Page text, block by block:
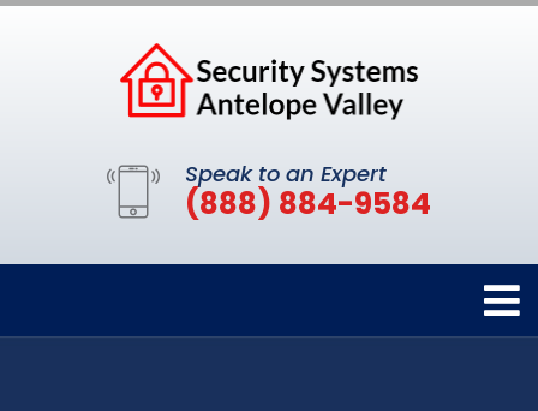
Speak to an Expert
(888) 884-9584